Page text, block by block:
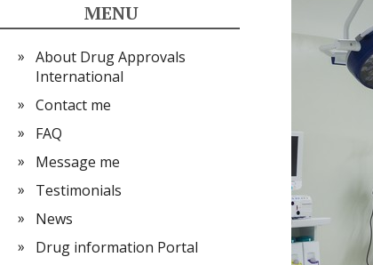
MENU
About Drug Approvals
International
Contact me
FAQ
Message me
Testimonials
News
Drug information Portal